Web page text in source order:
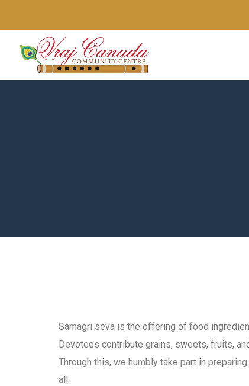
Samagri seva is the offering of food
Devotees contribute grains, sweets, fruits,
Through this, we humbly take part in
all.